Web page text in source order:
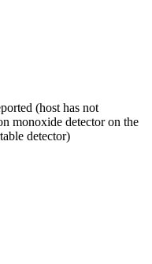
(host has not
monoxide detector on the
detector)